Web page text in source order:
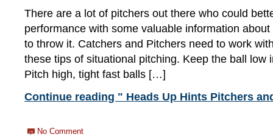
There are a lot of pitchers out there who could
performance with some valuable information
to throw it. Catchers and Pitchers need to work
these tips of situational pitching. Keep the ball low
Pitch high, tight fast balls […]
Continue reading " Heads Up Hints Pitchers
No Comment